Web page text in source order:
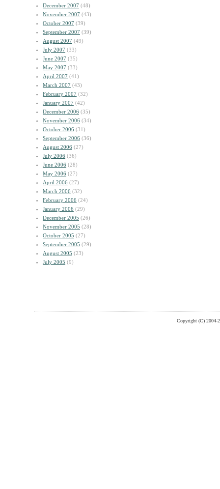
December 2007 (48)
November 2007 (43)
October 2007 (39)
September 2007 (39)
August 2007 (49)
July 2007 (33)
June 2007 (35)
May 2007 (33)
April 2007 (41)
March 2007 (43)
February 2007 (32)
January 2007 (42)
December 2006 (35)
November 2006 (34)
October 2006 (31)
September 2006 (36)
August 2006 (27)
July 2006 (36)
June 2006 (28)
May 2006 (27)
April 2006 (27)
March 2006 (32)
February 2006 (24)
January 2006 (29)
December 2005 (26)
November 2005 (28)
October 2005 (27)
September 2005 (29)
August 2005 (23)
July 2005 (9)
Copyright (C) 2004-